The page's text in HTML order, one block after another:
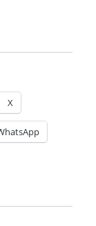
by Not
X